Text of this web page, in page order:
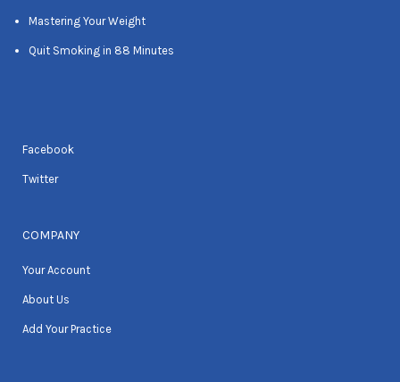
Mastering Your Weight
Quit Smoking in 88 Minutes
Facebook
Twitter
COMPANY
Your Account
About Us
Add Your Practice